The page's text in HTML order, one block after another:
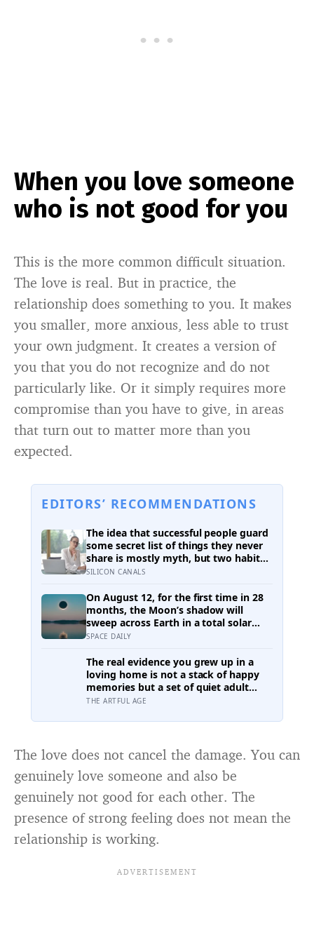
When you love someone
who is not good for you
This is the more common difficult situation.
The love is real. But in practice, the
relationship does something to you. It makes
you smaller, more anxious, less able to trust
your own judgment. It creates a version of
you that you do not recognize and do not
particularly like. Or it simply requires more
compromise than you have to give, in areas
that turn out to matter more than you
expected.
EDITORS’ RECOMMENDATIONS
The idea that successful people guard
some secret list of things they never
share is mostly myth, but two habits
of discretion do hold up in the
unfinished goals, and they almost
never vent
SILICON CANALS
On August 12, for the first time in 28
months, the Moon’s shadow will
sweep across Earth in a total solar
eclipse over Greenland, Iceland and
Perseid meteor shower will peak
under a moonless sky, setting up one
of the most extraordinary nights of
sky-watching in years
SPACE DAILY
The real evidence you grew up in a
loving home is not a stack of happy
memories but a set of quiet adult
capacities: you can accept comfort, sit
your childhood with warmth and
THE ARTFUL AGE
The love does not cancel the damage. You can
genuinely love someone and also be
genuinely not good for each other. The
presence of strong feeling does not mean the
relationship is working.